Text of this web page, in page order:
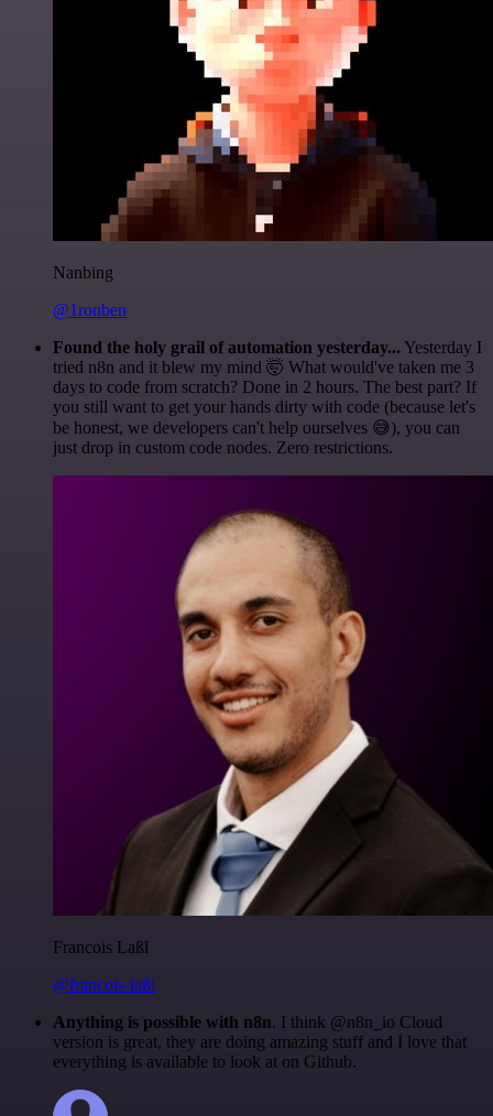
Nanbing
@1ronben
Found the holy grail of automation yesterday... Yesterday I
tried n8n and it blew my mind 🤯 What would've taken me 3
days to code from scratch? Done in 2 hours. The best part? If
you still want to get your hands dirty with code (because let's
be honest, we developers can't help ourselves 😅), you can
just drop in custom code nodes. Zero restrictions.
Francois Laßl
@francois-laßl
Anything is possible with n8n. I think @n8n_io Cloud
version is great, they are doing amazing stuff and I love that
everything is available to look at on Github.